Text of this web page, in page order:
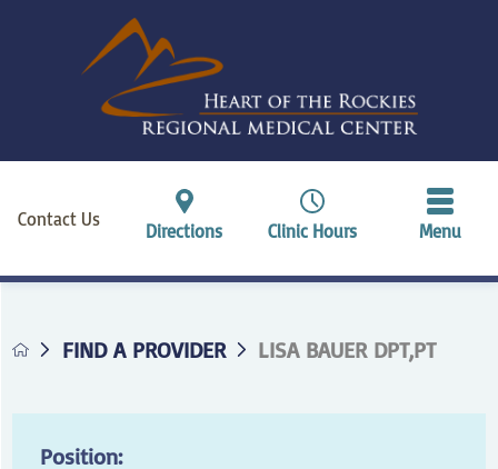
Contact Us
Directions Clinic Hours Menu
FIND A PROVIDER LISA BAUER DPT,PT
Position: